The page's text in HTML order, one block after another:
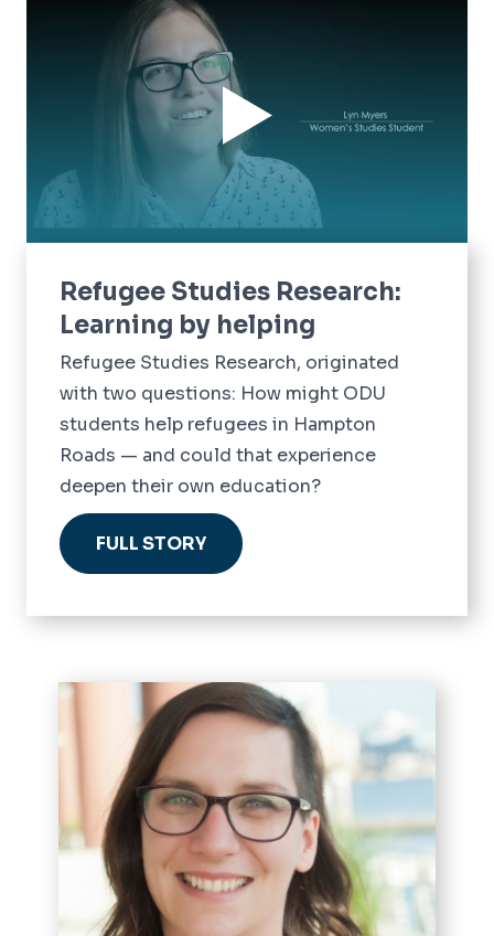
Refugee Studies Research:
Learning by helping
Refugee Studies Research, originated
with two questions: How might ODU
students help refugees in Hampton
Roads — and could that experience
deepen their own education?
FULL STORY